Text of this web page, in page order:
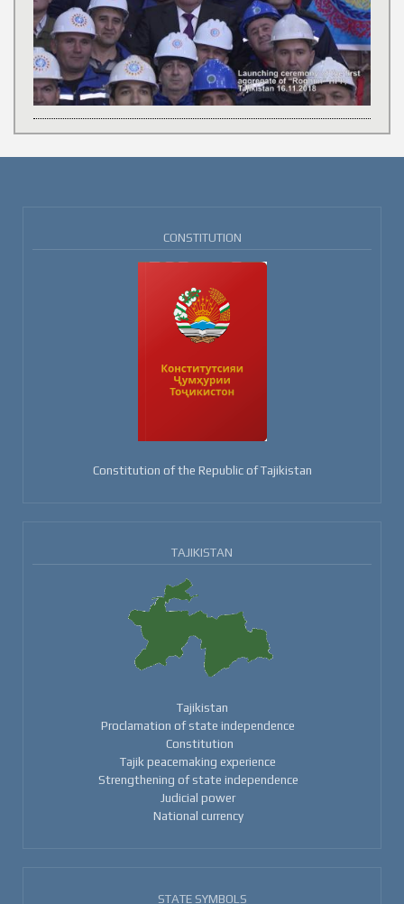
CONSTITUTION
Constitution of the Republic of Tajikistan
TAJIKISTAN
Tajikistan
Proclamation of state independence
Constitution
Tajik peacemaking experience
Strengthening of state independence
Judicial power
National currency
STATE SYMBOLS